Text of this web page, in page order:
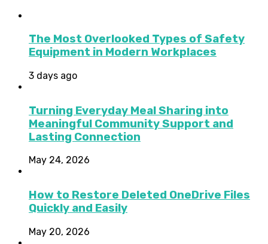
The Most Overlooked Types of Safety
Equipment in Modern Workplaces
3 days ago
Turning Everyday Meal Sharing into
Meaningful Community Support and
Lasting Connection
May 24, 2026
How to Restore Deleted OneDrive Files
Quickly and Easily
May 20, 2026